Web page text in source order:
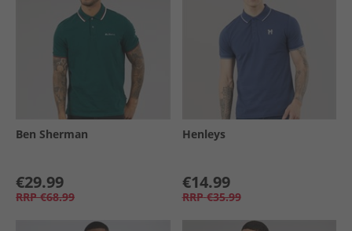
Ben Sherman
€29.99
RRP €68.99
Henleys
€14.99
RRP €35.99